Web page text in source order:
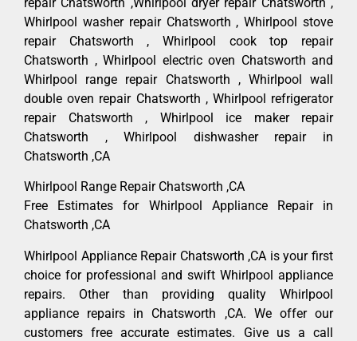
Whirlpool washer repair Chatsworth , Whirlpool stove
repair Chatsworth , Whirlpool cook top repair
Chatsworth , Whirlpool electric oven Chatsworth and
Whirlpool range repair Chatsworth , Whirlpool wall
double oven repair Chatsworth , Whirlpool refrigerator
repair Chatsworth , Whirlpool ice maker repair
Chatsworth , Whirlpool dishwasher repair in
Chatsworth ,CA
Whirlpool Range Repair Chatsworth ,CA
Free Estimates for Whirlpool Appliance Repair in
Chatsworth ,CA
Whirlpool Appliance Repair Chatsworth ,CA is your first
choice for professional and swift Whirlpool appliance
repairs. Other than providing quality Whirlpool
appliance repairs in Chatsworth ,CA. We offer our
customers free accurate estimates. Give us a call